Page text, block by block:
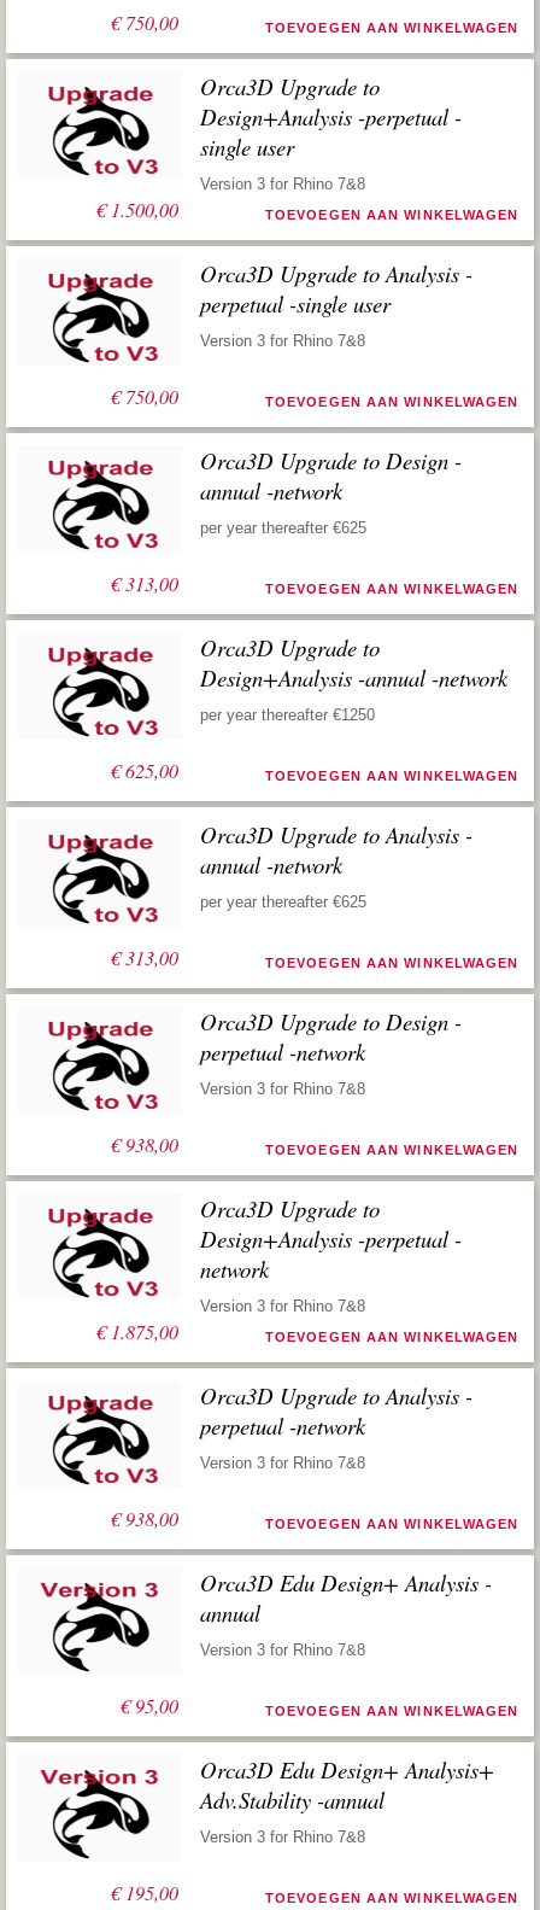
€750,00 TOEVOEGEN AAN WINKELWAGEN
€1.500,00
Orca3D Upgrade to
Design+Analysis -perpetual -
single user
Version 3 for Rhino 7&8
TOEVOEGEN AAN WINKELWAGEN
€750,00
Orca3D Upgrade to Analysis -
perpetual -single user
Version 3 for Rhino 7&8
TOEVOEGEN AAN WINKELWAGEN
€313,00
Orca3D Upgrade to Design -
annual -network
per year thereafter €625
TOEVOEGEN AAN WINKELWAGEN
€625,00
Orca3D Upgrade to
Design+Analysis -annual -network
per year thereafter €1250
TOEVOEGEN AAN WINKELWAGEN
€313,00
Orca3D Upgrade to Analysis -
annual -network
per year thereafter €625
TOEVOEGEN AAN WINKELWAGEN
€938,00
Orca3D Upgrade to Design -
perpetual -network
Version 3 for Rhino 7&8
TOEVOEGEN AAN WINKELWAGEN
€1.875,00
Orca3D Upgrade to
Design+Analysis -perpetual -
network
Version 3 for Rhino 7&8
TOEVOEGEN AAN WINKELWAGEN
€938,00
Orca3D Upgrade to Analysis -
perpetual -network
Version 3 for Rhino 7&8
TOEVOEGEN AAN WINKELWAGEN
€95,00
Orca3D Edu Design+ Analysis -
annual
Version 3 for Rhino 7&8
TOEVOEGEN AAN WINKELWAGEN
€195,00
Orca3D Edu Design+ Analysis+
Adv.Stability -annual
Version 3 for Rhino 7&8
TOEVOEGEN AAN WINKELWAGEN